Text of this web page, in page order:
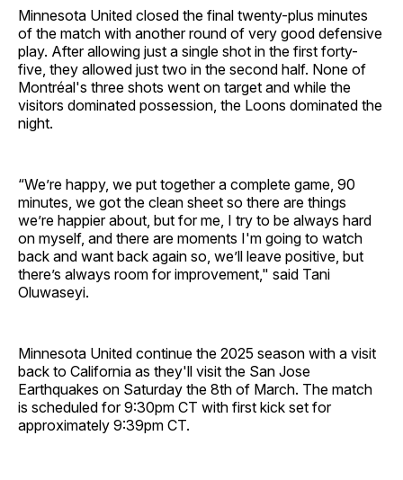
Minnesota United closed the final twenty-plus minutes
of the match with another round of very good defensive
play. After allowing just a single shot in the first forty-
five, they allowed just two in the second half. None of
Montréal's three shots went on target and while the
visitors dominated possession, the Loons dominated the
night.
“We’re happy, we put together a complete game, 90
minutes, we got the clean sheet so there are things
we’re happier about, but for me, I try to be always hard
on myself, and there are moments I'm going to watch
back and want back again so, we’ll leave positive, but
there’s always room for improvement," said Tani
Oluwaseyi.
Minnesota United continue the 2025 season with a visit
back to California as they'll visit the San Jose
Earthquakes on Saturday the 8th of March. The match
is scheduled for 9:30pm CT with first kick set for
approximately 9:39pm CT.